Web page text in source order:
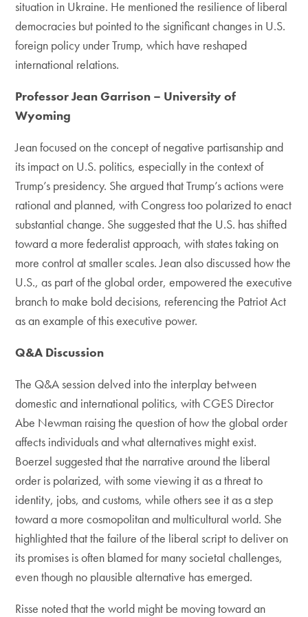
situation in Ukraine. He mentioned the resilience of liberal
democracies but pointed to the significant changes in U.S.
foreign policy under Trump, which have reshaped
international relations.
Professor Jean Garrison – University of
Wyoming
Jean focused on the concept of negative partisanship and
its impact on U.S. politics, especially in the context of
Trump’s presidency. She argued that Trump’s actions were
rational and planned, with Congress too polarized to enact
substantial change. She suggested that the U.S. has shifted
toward a more federalist approach, with states taking on
more control at smaller scales. Jean also discussed how the
U.S., as part of the global order, empowered the executive
branch to make bold decisions, referencing the Patriot Act
as an example of this executive power.
Q&A Discussion
The Q&A session delved into the interplay between
domestic and international politics, with CGES Director
Abe Newman raising the question of how the global order
affects individuals and what alternatives might exist.
Boerzel suggested that the narrative around the liberal
order is polarized, with some viewing it as a threat to
identity, jobs, and customs, while others see it as a step
toward a more cosmopolitan and multicultural world. She
highlighted that the failure of the liberal script to deliver on
its promises is often blamed for many societal challenges,
even though no plausible alternative has emerged.
Risse noted that the world might be moving toward an